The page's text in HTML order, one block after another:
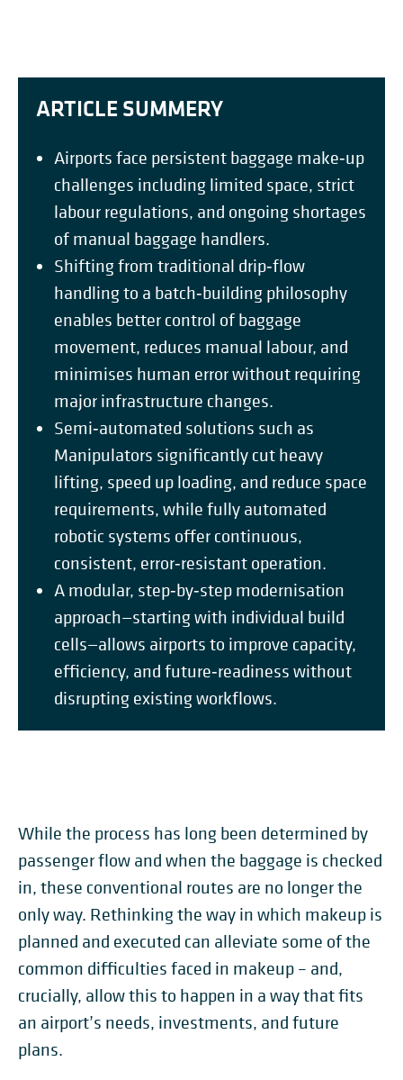
ARTICLE SUMMERY
Airports face persistent baggage make‑up
challenges including limited space, strict
labour regulations, and ongoing shortages
of manual baggage handlers.
Shifting from traditional drip‑flow
handling to a batch‑building philosophy
enables better control of baggage
movement, reduces manual labour, and
minimises human error without requiring
major infrastructure changes.
Semi‑automated solutions such as
Manipulators significantly cut heavy
lifting, speed up loading, and reduce space
requirements, while fully automated
robotic systems offer continuous,
consistent, error‑resistant operation.
A modular, step‑by‑step modernisation
approach—starting with individual build
cells—allows airports to improve capacity,
efficiency, and future‑readiness without
disrupting existing workflows.
While the process has long been determined by
passenger flow and when the baggage is checked
in, these conventional routes are no longer the
only way. Rethinking the way in which makeup is
planned and executed can alleviate some of the
common difficulties faced in makeup – and,
crucially, allow this to happen in a way that fits
an airport’s needs, investments, and future
plans.